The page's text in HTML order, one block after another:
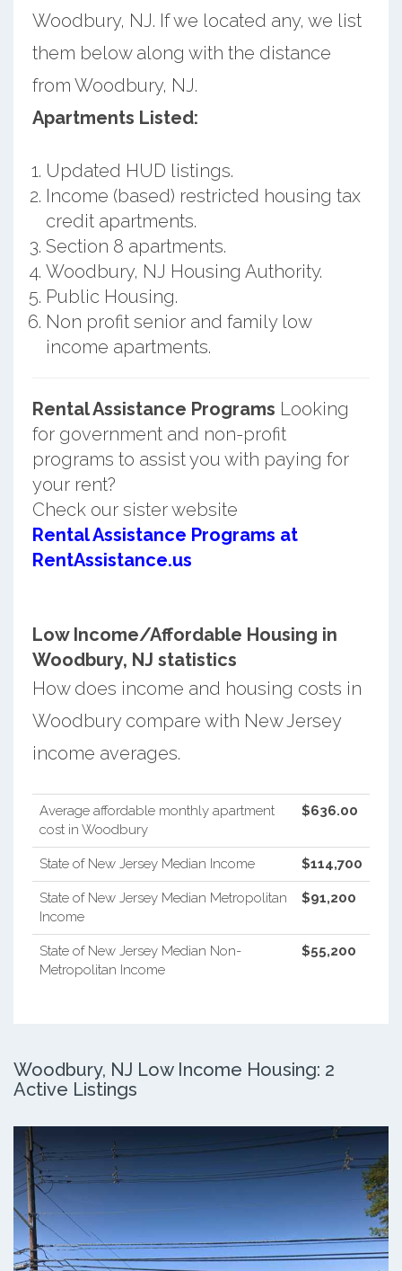
Woodbury, NJ. If we located any, we list
them below along with the distance
from Woodbury, NJ.
Apartments Listed:
Updated HUD listings.
Income (based) restricted housing tax
credit apartments.
Section 8 apartments.
Woodbury, NJ Housing Authority.
Public Housing.
Non profit senior and family low
income apartments.
Rental Assistance Programs Looking
for government and non-profit
programs to assist you with paying for
your rent?
Check our sister website
Rental Assistance Programs at
RentAssistance.us
Low Income/Affordable Housing in
Woodbury, NJ statistics
How does income and housing costs in
Woodbury compare with New Jersey
income averages.
Average affordable monthly apartment
cost in Woodbury
$636.00
State of New Jersey Median Income $114,700
State of New Jersey Median Metropolitan
Income
$91,200
State of New Jersey Median Non-
Metropolitan Income
$55,200
Woodbury, NJ Low Income Housing: 2
Active Listings